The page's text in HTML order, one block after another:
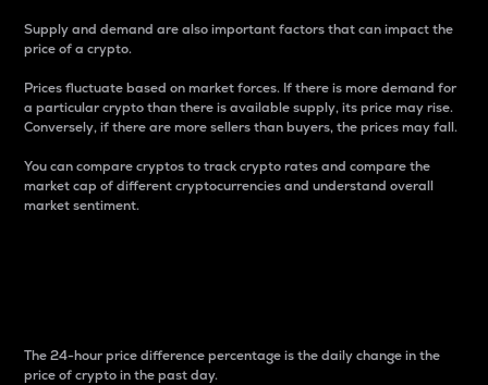
Supply and demand are also important factors that can impact the
price of a crypto.
Prices fluctuate based on market forces. If there is more demand for
a particular crypto than there is available supply, its price may rise.
Conversely, if there are more sellers than buyers, the prices may fall.
You can compare cryptos to track crypto rates and compare the
market cap of different cryptocurrencies and understand overall
market sentiment.
The 24-hour price difference percentage is the daily change in the
price of crypto in the past day.